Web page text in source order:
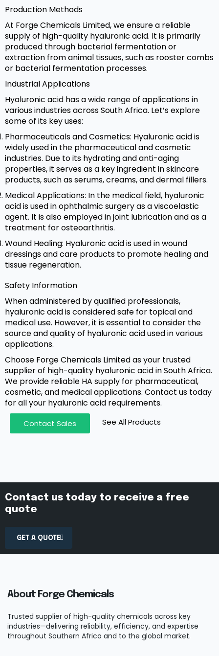
Production Methods
At Forge Chemicals Limited, we ensure a reliable
supply of high-quality hyaluronic acid. It is primarily
produced through bacterial fermentation or
extraction from animal tissues, such as rooster combs
or bacterial fermentation processes.
Industrial Applications
Hyaluronic acid has a wide range of applications in
various industries across South Africa. Let’s explore
some of its key uses:
Pharmaceuticals and Cosmetics: Hyaluronic acid is
widely used in the pharmaceutical and cosmetic
industries. Due to its hydrating and anti-aging
properties, it serves as a key ingredient in skincare
products, such as serums, creams, and dermal fillers.
Medical Applications: In the medical field, hyaluronic
acid is used in ophthalmic surgery as a viscoelastic
agent. It is also employed in joint lubrication and as a
treatment for osteoarthritis.
Wound Healing: Hyaluronic acid is used in wound
dressings and care products to promote healing and
tissue regeneration.
Safety Information
When administered by qualified professionals,
hyaluronic acid is considered safe for topical and
medical use. However, it is essential to consider the
source and quality of hyaluronic acid used in various
applications.
Choose Forge Chemicals Limited as your trusted
supplier of high-quality hyaluronic acid in South Africa.
We provide reliable HA supply for pharmaceutical,
cosmetic, and medical applications. Contact us today
for all your hyaluronic acid requirements.
Contact Sales See All Products
Contact us today to receive a free
quote
GET A QUOTE
About Forge Chemicals
Trusted supplier of high-quality chemicals across key
industries—delivering reliability, efficiency, and expertise
throughout Southern Africa and to the global market.